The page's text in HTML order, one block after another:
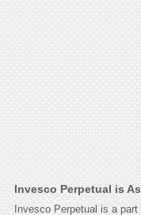
Invesco Perpetual is
Invesco Perpetual is a